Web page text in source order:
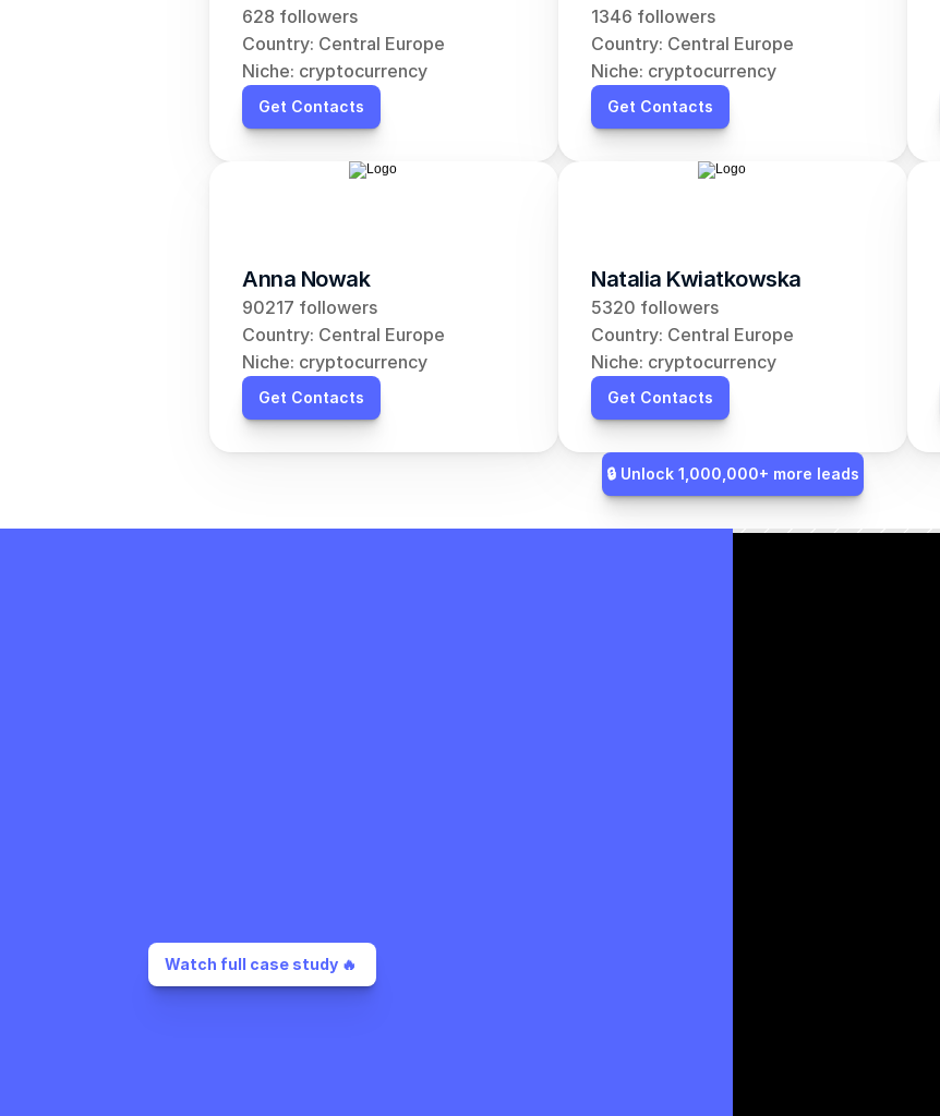
628 followers
Country: Central Europe
Niche: cryptocurrency
Get Contacts
1346 followers
Country: Central Europe
Niche: cryptocurrency
Get Contacts
Anna Nowak
90217 followers
Country: Central Europe
Niche: cryptocurrency
Get Contacts
Natalia Kwiatkowska
5320 followers
Country: Central Europe
Niche: cryptocurrency
Get Contacts
🔒 Unlock 1,000,000+ more leads
Watch full case study 🔥